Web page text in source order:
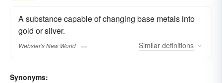
A substance capable of changing base metals into
gold or silver.
Webster's New World Similar definitions
Synonyms: